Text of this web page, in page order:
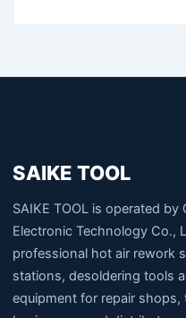
SAIKE TOOL
SAIKE TOOL is operated
Electronic Technology Co.,
professional hot air rework
stations, desoldering tools
equipment for repair shops,